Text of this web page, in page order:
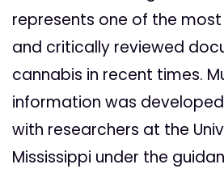
represents one of the
and critically reviewed
cannabis in recent times.
information was
with researchers at the
Mississippi under the